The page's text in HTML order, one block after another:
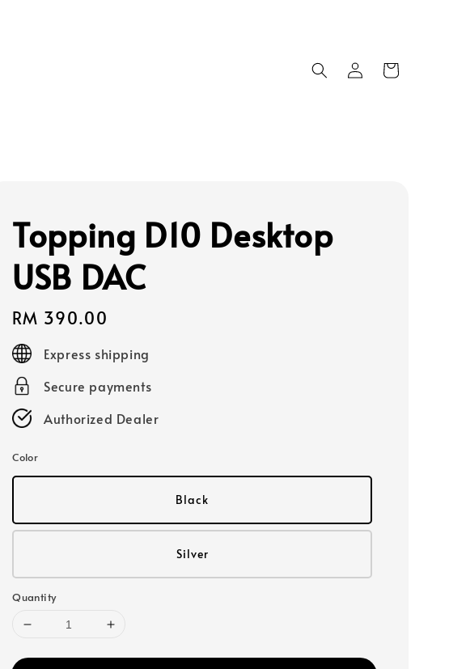
Topping D10 Desktop
USB DAC
Regular
price
RM 390.00
Express shipping
Secure payments
Authorized Dealer
Color
Black
Silver
Quantity